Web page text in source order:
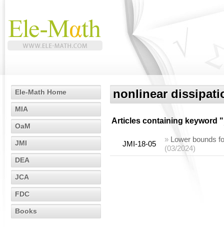
Ele-Math Home
MIA
OaM
JMI
DEA
JCA
FDC
Books
nonlinear
Articles containing keyword "
JMI-18-05
» Lower bounds
(03/2024)